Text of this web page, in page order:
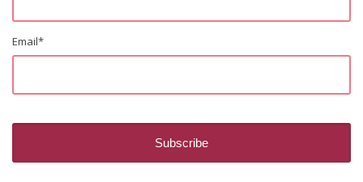
Email*